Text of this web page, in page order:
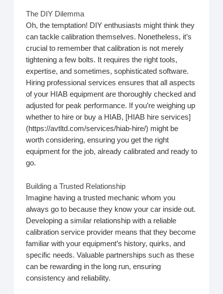
The DIY Dilemma
Oh, the temptation! DIY enthusiasts might think they
can tackle calibration themselves. Nonetheless, it’s
crucial to remember that calibration is not merely
tightening a few bolts. It requires the right tools,
expertise, and sometimes, sophisticated software.
Hiring professional services ensures that all aspects
of your HIAB equipment are thoroughly checked and
adjusted for peak performance. If you’re weighing up
whether to hire or buy a HIAB, [HIAB hire services]
(https://avtltd.com/services/hiab-hire/) might be
worth considering, ensuring you get the right
equipment for the job, already calibrated and ready to
go.
Building a Trusted Relationship
Imagine having a trusted mechanic whom you
always go to because they know your car inside out.
Developing a similar relationship with a reliable
calibration service provider means that they become
familiar with your equipment’s history, quirks, and
specific needs. Valuable partnerships such as these
can be rewarding in the long run, ensuring
consistency and reliability.